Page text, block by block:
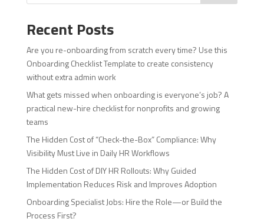
Recent Posts
Are you re-onboarding from scratch every time? Use this
Onboarding Checklist Template to create consistency
without extra admin work
What gets missed when onboarding is everyone’s job? A
practical new-hire checklist for nonprofits and growing
teams
The Hidden Cost of “Check-the-Box” Compliance: Why
Visibility Must Live in Daily HR Workflows
The Hidden Cost of DIY HR Rollouts: Why Guided
Implementation Reduces Risk and Improves Adoption
Onboarding Specialist Jobs: Hire the Role—or Build the
Process First?